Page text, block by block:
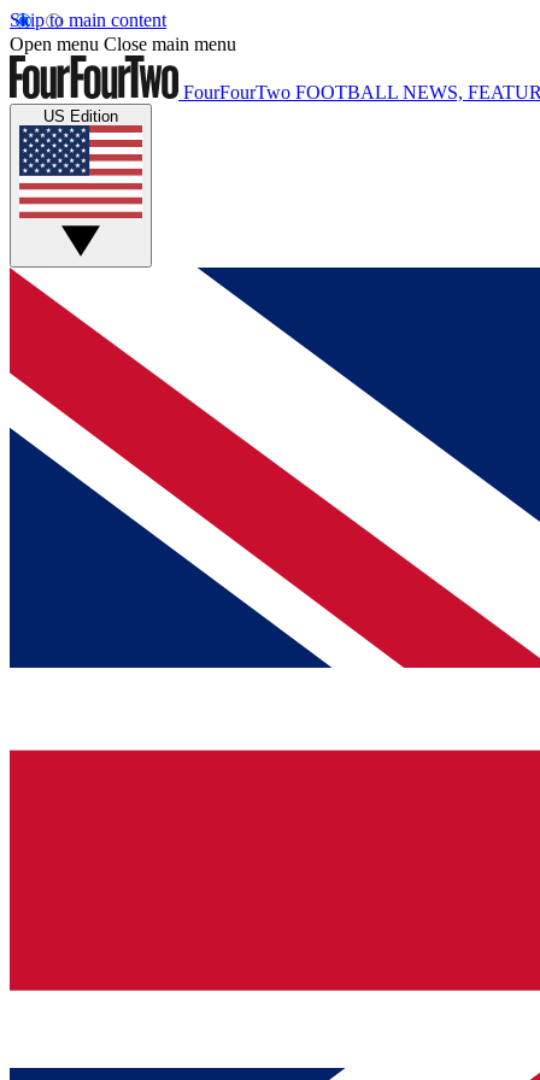
Skip to main content
Open menu Close main menu
FourFourTwo FOOTBALL NEWS,
US Edition